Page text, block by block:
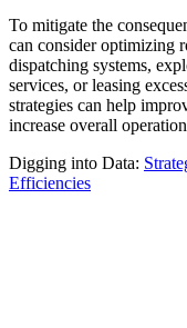
To mitigate the
can consider optimizing
dispatching systems,
services, or leasing
strategies can help
increase overall
Digging into Data:
Efficiencies